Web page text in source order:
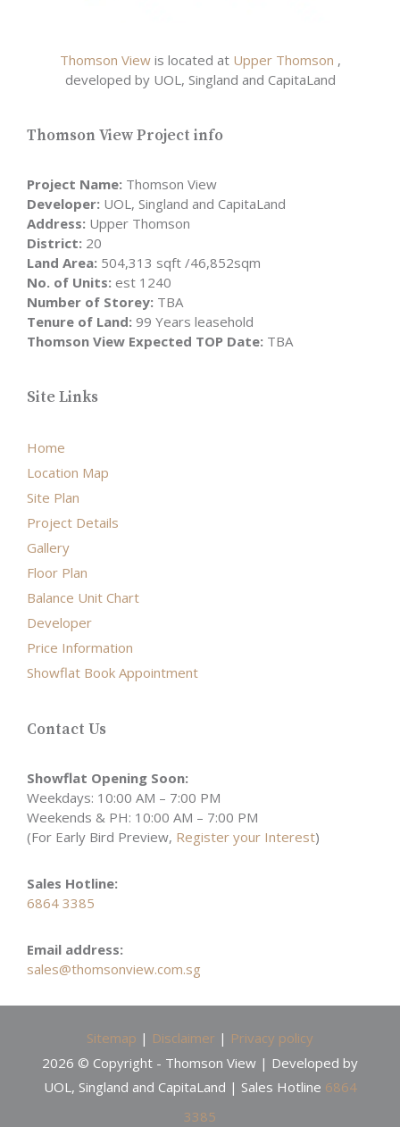
Thomson View is located at Upper Thomson ,
developed by UOL, Singland and CapitaLand
Thomson View Project info
Project Name: Thomson View
Developer: UOL, Singland and CapitaLand
Address: Upper Thomson
District: 20
Land Area: 504,313 sqft /46,852sqm
No. of Units: est 1240
Number of Storey: TBA
Tenure of Land: 99 Years leasehold
Thomson View Expected TOP Date: TBA
Site Links
Home
Location Map
Site Plan
Project Details
Gallery
Floor Plan
Balance Unit Chart
Developer
Price Information
Showflat Book Appointment
Contact Us
Showflat Opening Soon:
Weekdays: 10:00 AM – 7:00 PM
Weekends & PH: 10:00 AM – 7:00 PM
(For Early Bird Preview, Register your Interest)
Sales Hotline:
6864 3385
Email address:
sales@thomsonview.com.sg
Sitemap | Disclaimer | Privacy policy
2026 © Copyright - Thomson View | Developed by
UOL, Singland and CapitaLand | Sales Hotline 6864
3385